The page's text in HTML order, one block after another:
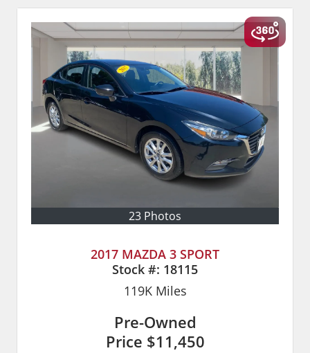
23 Photos
2017 MAZDA 3 SPORT
Stock #: 18115
119KMiles
Pre-Owned
Price $11,450